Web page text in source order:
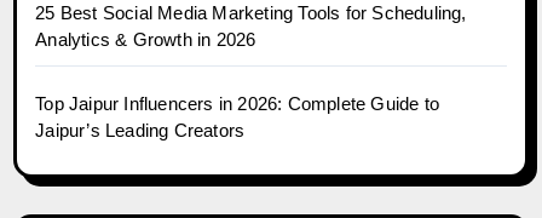
25 Best Social Media Marketing Tools for Scheduling,
Analytics & Growth in 2026
Top Jaipur Influencers in 2026: Complete Guide to
Jaipur’s Leading Creators